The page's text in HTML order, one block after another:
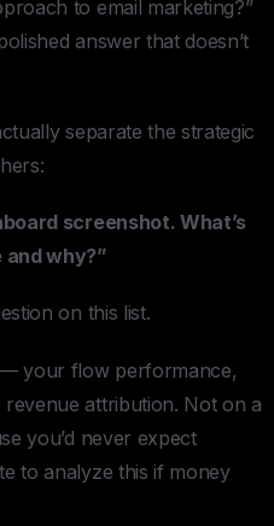
to email marketing?”
answer that doesn’t
separate the strategic
screenshot. What’s
and why?”
on this list.
your flow performance,
attribution. Not on a
you’d never expect
to analyze this if money